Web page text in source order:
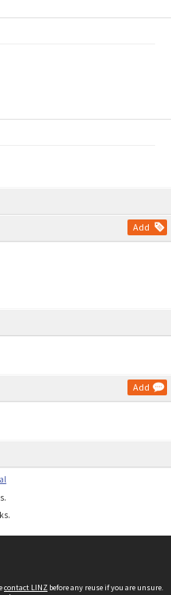
Add
Add
contact LINZ before any reuse if you are unsure.